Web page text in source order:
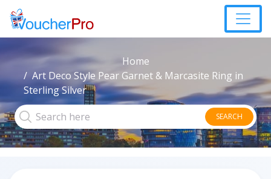
Home
Art Deco Style Pear Garnet & Marcasite Ring in
Sterling Silver
SEARCH